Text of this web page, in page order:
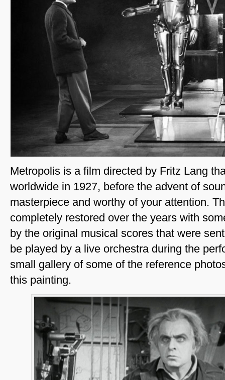
Metropolis is a film directed by Fritz Lang
worldwide in 1927, before the advent of
masterpiece and worthy of your attention.
completely restored over the years with
by the original musical scores that were
be played by a live orchestra during the
small gallery of some of the reference
this painting.